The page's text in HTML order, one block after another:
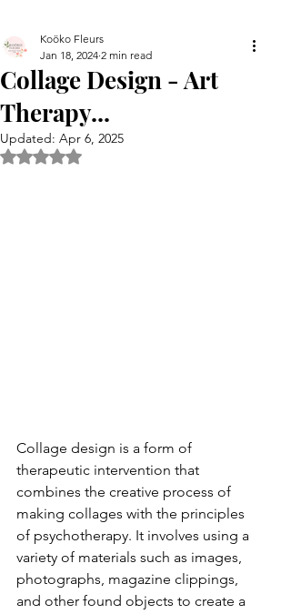
Collage Design - Art
Therapy...
Koöko Fleurs
Jan 18, 2024 2 min read
Updated: Apr 6, 2025
Rated NaN out of 5 stars.
Collage design is a form of
therapeutic intervention that
combines the creative process of
making collages with the principles
of psychotherapy. It involves using a
variety of materials such as images,
photographs, magazine clippings,
and other found objects to create a